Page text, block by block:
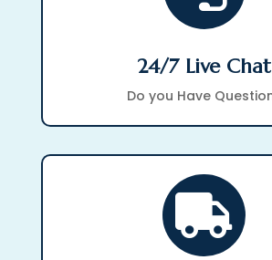
24/7 Live Chat
Do you Have
